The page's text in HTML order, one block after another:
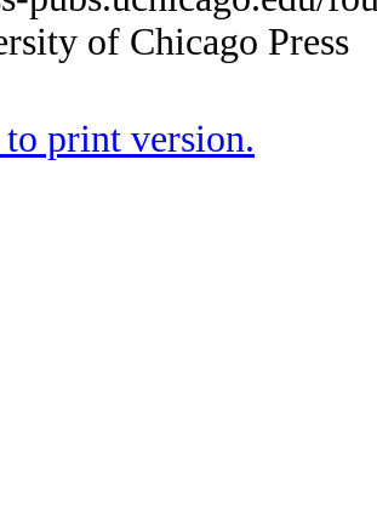
of Chicago Press
to print version.